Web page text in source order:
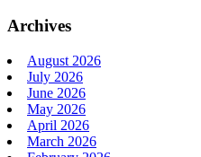
Archives
August 2026
July 2026
June 2026
May 2026
April 2026
March 2026